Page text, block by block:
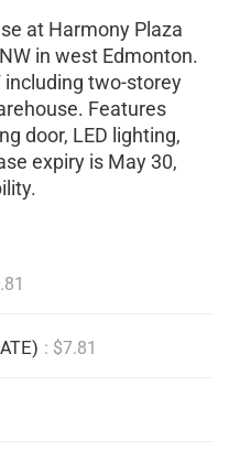
at Harmony Plaza
in west Edmonton.
including two-storey
Features
door, LED lighting,
expiry is May 30,
: $7.81